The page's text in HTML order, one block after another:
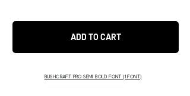
ADD TO CART
BUSHCRAFT PRO SEMI BOLD FONT (1 FONT)